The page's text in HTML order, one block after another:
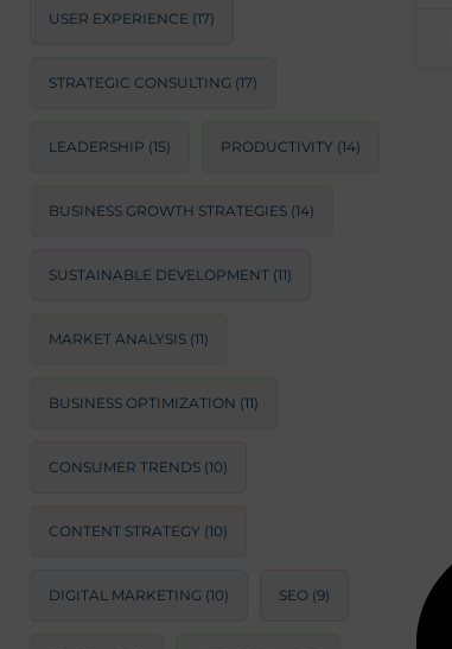
USER EXPERIENCE (17)
STRATEGIC CONSULTING (17)
LEADERSHIP (15) PRODUCTIVITY (14)
BUSINESS GROWTH STRATEGIES (14)
SUSTAINABLE DEVELOPMENT (11)
MARKET ANALYSIS (11)
BUSINESS OPTIMIZATION (11)
CONSUMER TRENDS (10)
CONTENT STRATEGY (10)
DIGITAL MARKETING (10) SEO (9)